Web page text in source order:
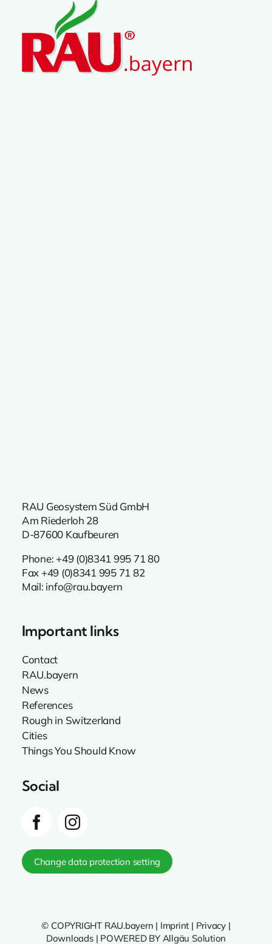
RAU Geosystem Süd GmbH
Am Riederloh 28
D-87600 Kaufbeuren
Phone: +49 (0)8341 995 71 80
Fax +49 (0)8341 995 71 82
Mail: info@rau.bayern
Important links
Contact
RAU.bayern
News
References
Rough in Switzerland
Cities
Things You Should Know
Social
Change data protection setting
© COPYRIGHT RAU.bayern | Imprint | Privacy |
Downloads| POWERED BY Allgäu Solution